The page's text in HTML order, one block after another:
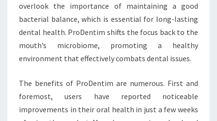
overlook the importance of maintaining a good
bacterial balance, which is essential for long-lasting
dental health. ProDentim shifts the focus back to the
mouth’s microbiome, promoting a healthy
environment that effectively combats dental issues.
The benefits of ProDentim are numerous. First and
foremost, users have reported noticeable
improvements in their oral health in just a few weeks